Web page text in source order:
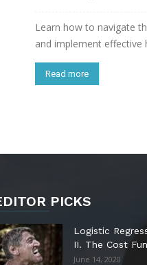
Learn how to navigate
and implement
Read more
PICKS
Logistic
II. The Cost
June 14, 2020